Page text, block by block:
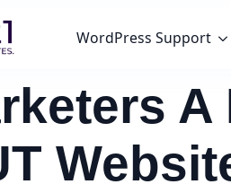
WordPress Support